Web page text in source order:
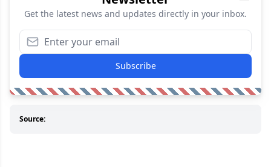
Get the latest news and updates directly in your inbox.
Subscribe
Source: